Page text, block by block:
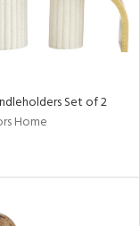
Set of 2
Home